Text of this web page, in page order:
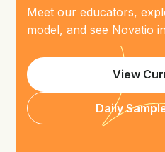
Meet our educators,
model, and see Novatio
Daily
View